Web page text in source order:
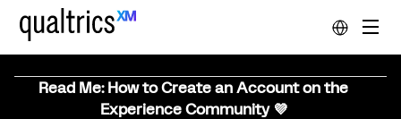
Read Me: How to Create an Account on the
Experience Community 💜